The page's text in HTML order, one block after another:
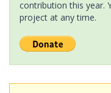
contribution this year.
project at any time.